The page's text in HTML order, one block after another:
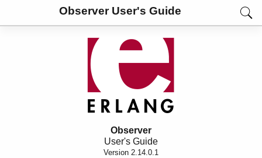
Observer User's Guide
Observer
User's Guide
Version 2.14.0.1